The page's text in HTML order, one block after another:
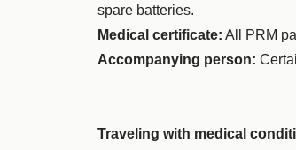
spare batteries.
Medical certificate: All PRM
Accompanying person:
Traveling with medical